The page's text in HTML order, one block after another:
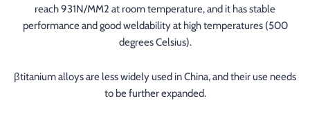
reach 931N/MM2 at room temperature, and it has stable
performance and good weldability at high temperatures (500
degrees Celsius).
βtitanium alloys are less widely used in China, and their use needs
to be further expanded.